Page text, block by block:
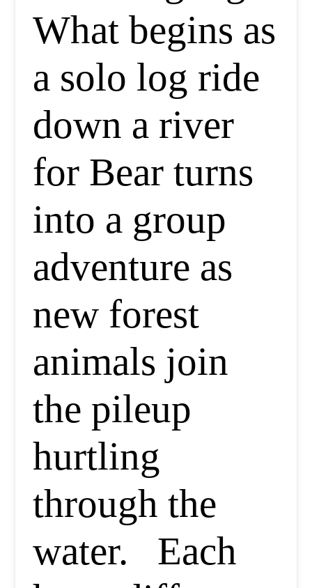
What begins as
a solo log ride
down a river
for Bear turns
into a group
adventure as
new forest
animals join
the pileup
hurtling
through the
water. Each